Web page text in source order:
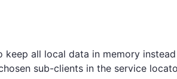
all local data in memory
sub-clients in the service